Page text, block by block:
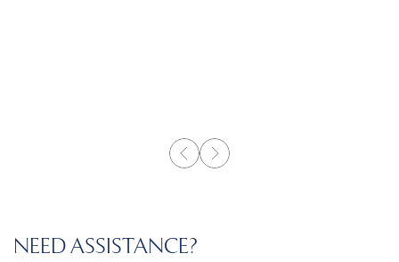
NEED ASSISTANCE?